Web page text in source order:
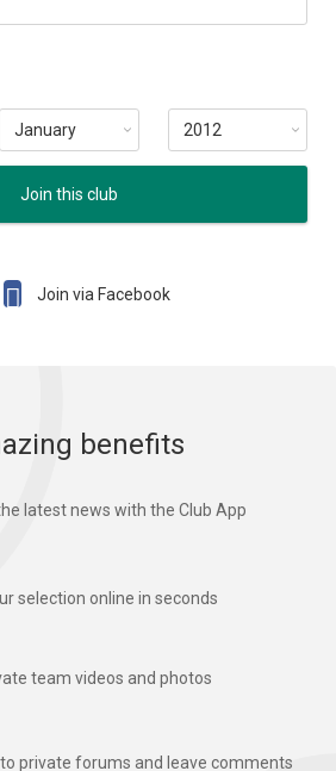
Join this club
 Join via Facebook
benefits
latest news with the Club App
selection online in seconds
team videos and photos
private forums and leave comments